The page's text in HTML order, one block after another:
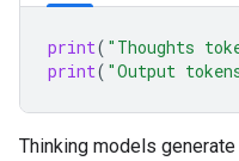
print( "Thoughts
print( "Output
Thinking models